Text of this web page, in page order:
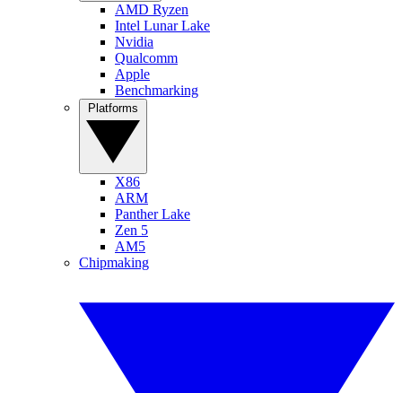
AMD Ryzen
Intel Lunar Lake
Nvidia
Qualcomm
Apple
Benchmarking
X86
ARM
Panther Lake
Zen 5
AM5
Chipmaking